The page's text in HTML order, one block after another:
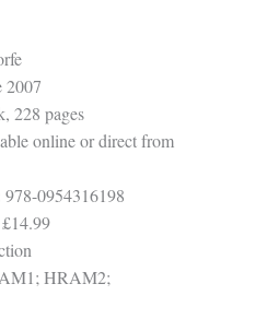
2007
228 pages
online or direct from
978-0954316198
£14.99
HRAM2;